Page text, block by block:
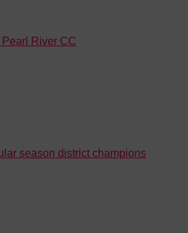
Pearl River CC
season district champions